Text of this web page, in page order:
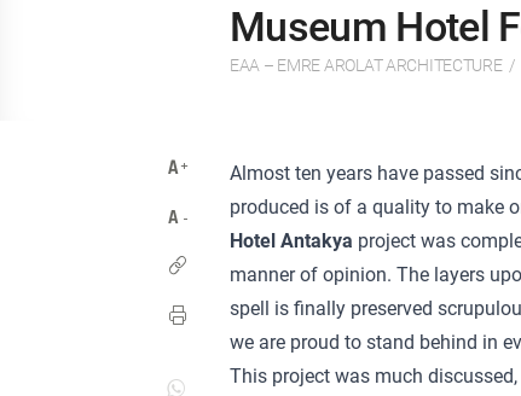
Museum Hotel
EAA – EMRE AROLAT ARCHITECTURE /
Almost ten years have passed
produced is of a quality to make
Hotel Antakya project was
manner of opinion. The layers
spell is finally preserved
we are proud to stand behind in
This project was much